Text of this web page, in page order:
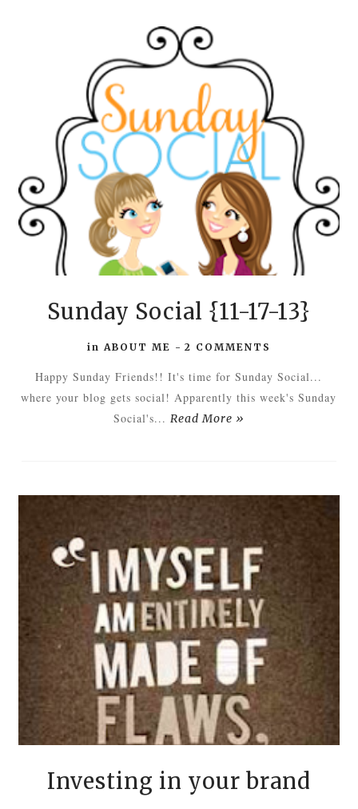
Sunday Social {11-17-13}
in ABOUT ME - 2 COMMENTS
Happy Sunday Friends!! It's time for Sunday Social...
where your blog gets social! Apparently this week's Sunday
Social's... Read More »
Investing in your brand